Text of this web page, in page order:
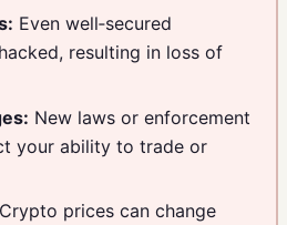
Even well‑secured
resulting in loss of
New laws or enforcement
your ability to trade or
Crypto prices can change